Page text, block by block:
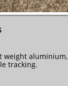
weight aluminium,
tracking.